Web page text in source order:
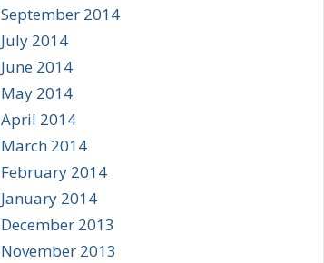
September 2014
July 2014
June 2014
May 2014
April 2014
March 2014
February 2014
January 2014
December 2013
November 2013